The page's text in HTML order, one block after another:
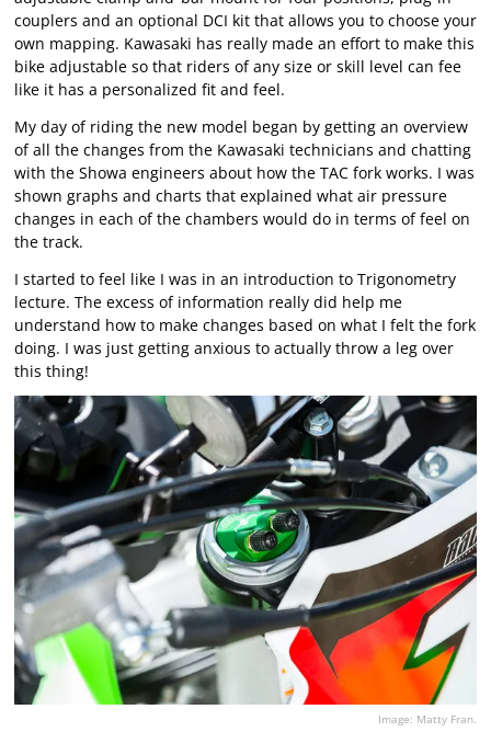
couplers and an optional DCI kit that allows you to choose your
own mapping. Kawasaki has really made an effort to make this
bike adjustable so that riders of any size or skill level can fee
like it has a personalized fit and feel.
My day of riding the new model began by getting an overview
of all the changes from the Kawasaki technicians and chatting
with the Showa engineers about how the TAC fork works. I was
shown graphs and charts that explained what air pressure
changes in each of the chambers would do in terms of feel on
the track.
I started to feel like I was in an introduction to Trigonometry
lecture. The excess of information really did help me
understand how to make changes based on what I felt the fork
doing. I was just getting anxious to actually throw a leg over
this thing!
Image: Matty Fran.